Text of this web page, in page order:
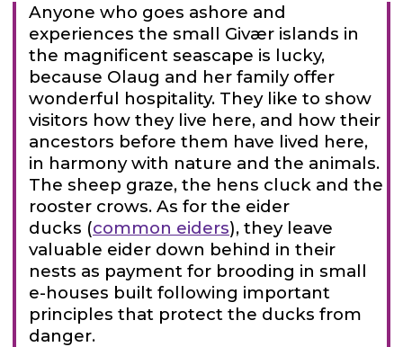
Anyone who goes ashore and
experiences the small Givær islands in
the magnificent seascape is lucky,
because Olaug and her family offer
wonderful hospitality. They like to show
visitors how they live here, and how their
ancestors before them have lived here,
in harmony with nature and the animals.
The sheep graze, the hens cluck and the
rooster crows. As for the eider
ducks (common eiders), they leave
valuable eider down behind in their
nests as payment for brooding in small
e-houses built following important
principles that protect the ducks from
danger.